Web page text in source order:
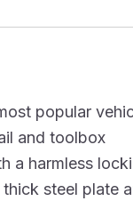
popular
and toolbox
a harmless
steel plate